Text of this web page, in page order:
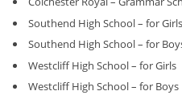
Southend High School – for Girls
Southend High School – for
Westcliff High School – for Girls
Westcliff High School – for Boys